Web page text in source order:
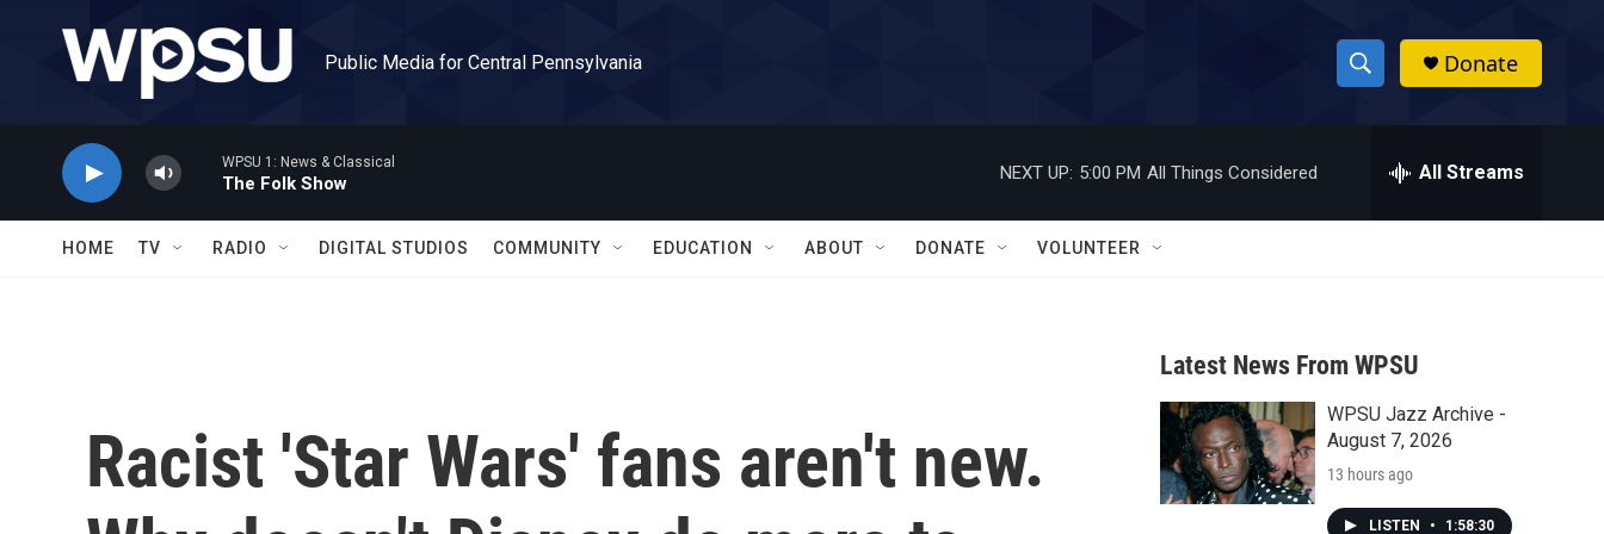
Public Media for Central Pennsylvania
S
h
w
a
r
c
h
h
Donate
WPSU 1: News & Classical
The Folk Show
NEXT UP: 5:00 PM All Things Considered All Streams
HOME TV RADIO DIGITAL STUDIOS COMMUNITY EDUCATION ABOUT DONATE VOLUNTEER
Racist 'Star Wars' fans aren't new.
Latest News From WPSU
WPSU Jazz Archive -
August 7, 2026
13 hours ago
LISTEN • 1:58:30